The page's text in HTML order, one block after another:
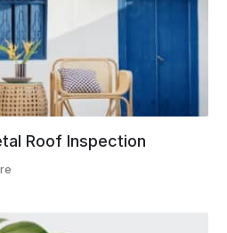
Roof Inspection